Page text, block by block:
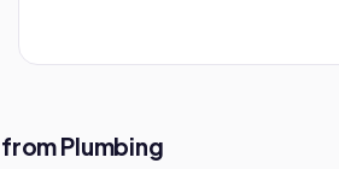
Plumbing